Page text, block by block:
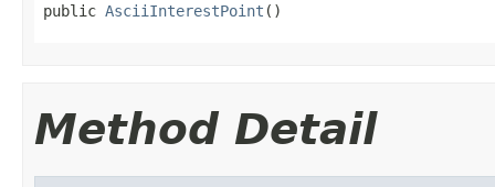
public AsciiInterestPoint ()
Method Detail